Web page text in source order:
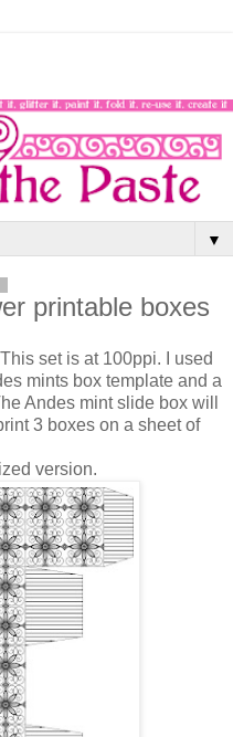
▼
printable boxes
set is at 100ppi. I used
mints box template and a
Andes mint slide box will
3 boxes on a sheet of
version.